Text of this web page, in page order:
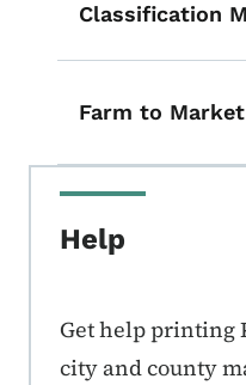
Classification
Farm to
Help
Get help printing
city and county